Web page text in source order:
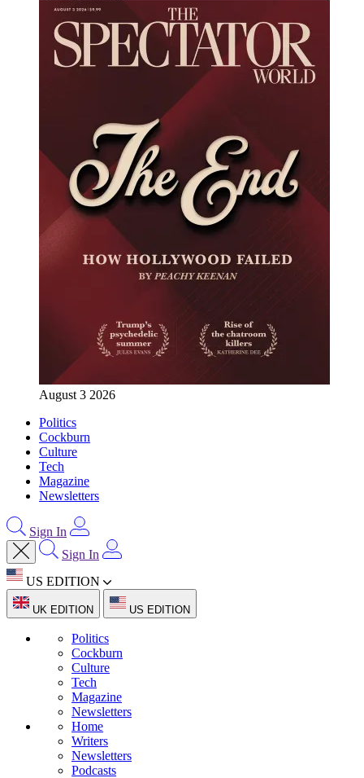
August 3 2026
Politics
Cockburn
Culture
Tech
Magazine
Newsletters
Sign In
Sign In
US EDITION
UK EDITION US EDITION
Politics
Cockburn
Culture
Tech
Magazine
Newsletters
Home
Writers
Newsletters
Podcasts